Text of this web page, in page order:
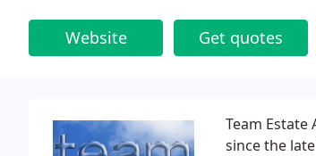
Website Get quotes
Team
since the